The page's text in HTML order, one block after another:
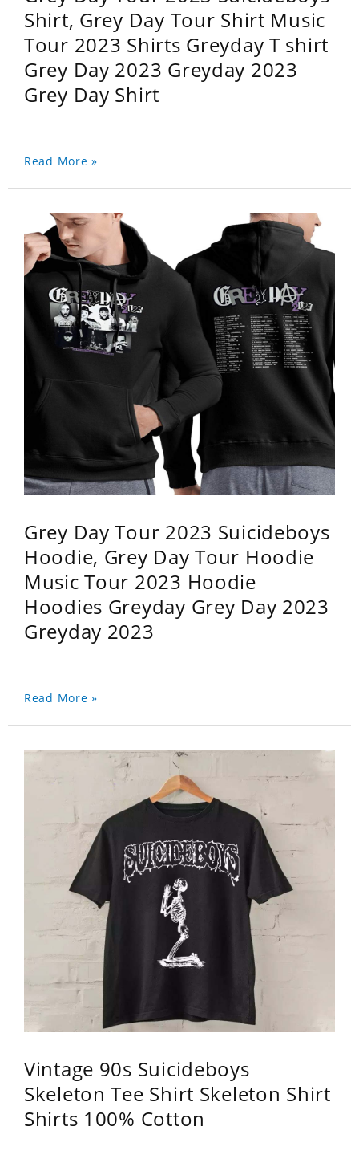
Shirt, Grey Day Tour Shirt Music
Tour 2023 Shirts Greyday T shirt
Grey Day 2023 Greyday 2023
Grey Day Shirt
Read More »
Grey Day Tour 2023 Suicideboys
Hoodie, Grey Day Tour Hoodie
Music Tour 2023 Hoodie
Hoodies Greyday Grey Day 2023
Greyday 2023
Read More »
Vintage 90s Suicideboys
Skeleton Tee Shirt Skeleton Shirt
Shirts 100% Cotton